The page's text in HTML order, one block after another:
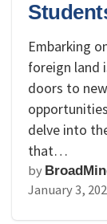
Embarking
foreign land
doors to
delve into
that…
by
January 3,